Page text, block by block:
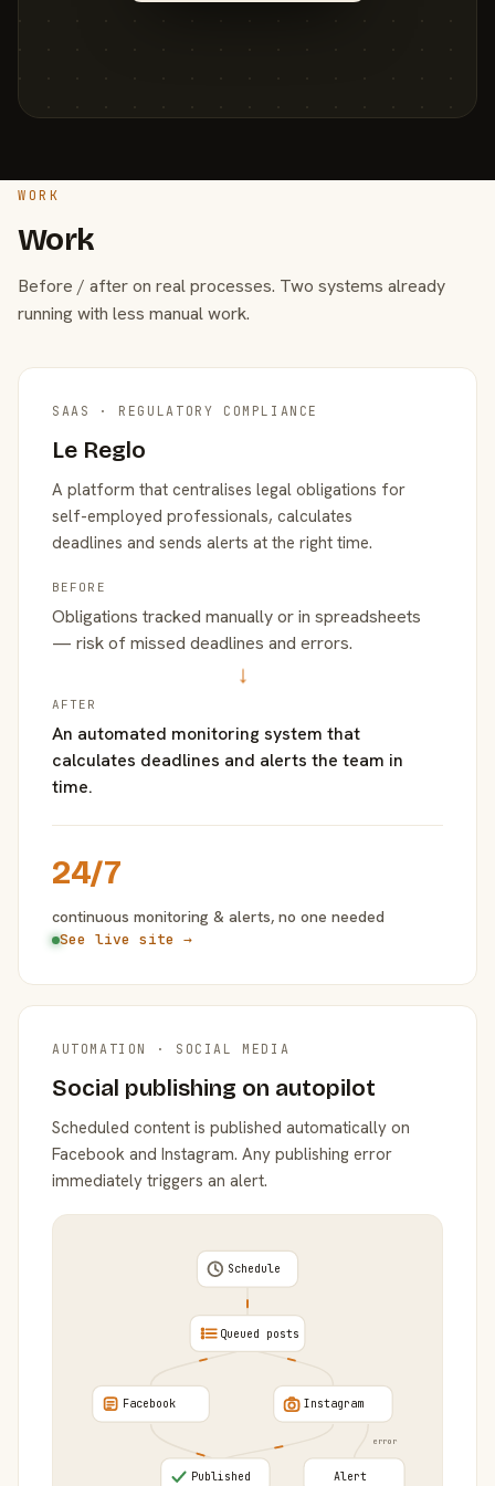
WORK
Work
Before / after on real processes. Two systems already
running with less manual work.
SAAS · REGULATORY COMPLIANCE
Le Reglo
A platform that centralises legal obligations for
self-employed professionals, calculates
deadlines and sends alerts at the right time.
BEFORE
Obligations tracked manually or in spreadsheets
— risk of missed deadlines and errors.
→
AFTER
An automated monitoring system that
calculates deadlines and alerts the team in
time.
24/7
continuous monitoring & alerts, no one needed
See live site →
AUTOMATION · SOCIAL MEDIA
Social publishing on autopilot
Scheduled content is published automatically on
Facebook and Instagram. Any publishing error
immediately triggers an alert.
error
Schedule
Queued posts
Facebook Instagram
Published Alert